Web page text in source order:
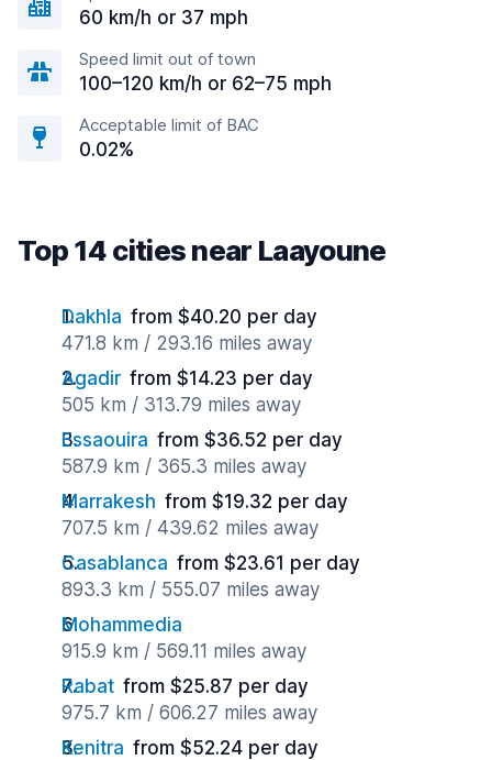
60 km/h or 37 mph
Speed limit out of town
100–120 km/h or 62–75 mph
Acceptable limit of BAC
0.02%
Top 14 cities near Laayoune
Dakhla from $40.20 per day
471.8 km / 293.16 miles away
Agadir from $14.23 per day
505 km / 313.79 miles away
Essaouira from $36.52 per day
587.9 km / 365.3 miles away
Marrakesh from $19.32 per day
707.5 km / 439.62 miles away
Casablanca from $23.61 per day
893.3 km / 555.07 miles away
Mohammedia
915.9 km / 569.11 miles away
Rabat from $25.87 per day
975.7 km / 606.27 miles away
Kenitra from $52.24 per day